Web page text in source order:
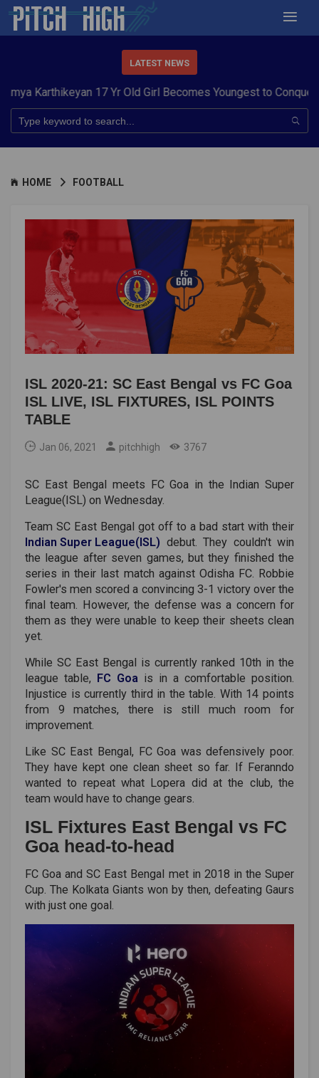
LATEST NEWS
17 Yr Old Girl Becomes Youngest to Conquer 7
HOME FOOTBALL
ISL 2020-21: SC East Bengal vs FC Goa
ISL LIVE, ISL FIXTURES, ISL POINTS
TABLE
Jan 06, 2021 pitchhigh 3767
SC East Bengal meets FC Goa in the Indian Super
League(ISL) on Wednesday.
Team SC East Bengal got off to a bad start with their
Indian Super League(ISL) debut. They couldn't win
the league after seven games, but they finished the
series in their last match against Odisha FC. Robbie
Fowler's men scored a convincing 3-1 victory over the
final team. However, the defense was a concern for
them as they were unable to keep their sheets clean
yet.
While SC East Bengal is currently ranked 10th in the
league table, FC Goa is in a comfortable position.
Injustice is currently third in the table. With 14 points
from 9 matches, there is still much room for
improvement.
Like SC East Bengal, FC Goa was defensively poor.
They have kept one clean sheet so far. If Feranndo
wanted to repeat what Lopera did at the club, the
team would have to change gears.
ISL Fixtures East Bengal vs FC
Goa head-to-head
FC Goa and SC East Bengal met in 2018 in the Super
Cup. The Kolkata Giants won by then, defeating Gaurs
with just one goal.